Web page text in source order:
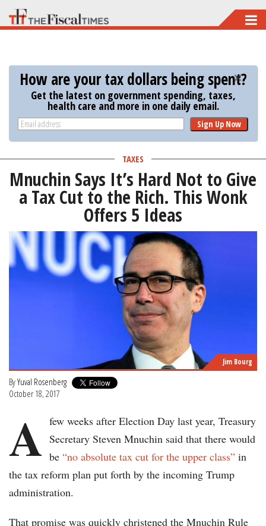
Skip
to
content
How are your tax dollars being spent?
Get the latest on government spending, taxes,
health care and more in one daily email.
Sign Up Now
TAXES
Mnuchin Says It’s Hard Not to Give
a Tax Cut to the Rich. This Wonk
Offers 5 Ideas
Jim Bourg
ByYuval Rosenberg
October 18, 2017
A few weeks after Election Day last year, Treasury
Secretary Steven Mnuchin said that there would
be “no absolute tax cut for the upper class” in
the tax reform plan put forth by the incoming Trump
administration.
That promise was quickly christened the Mnuchin Rule